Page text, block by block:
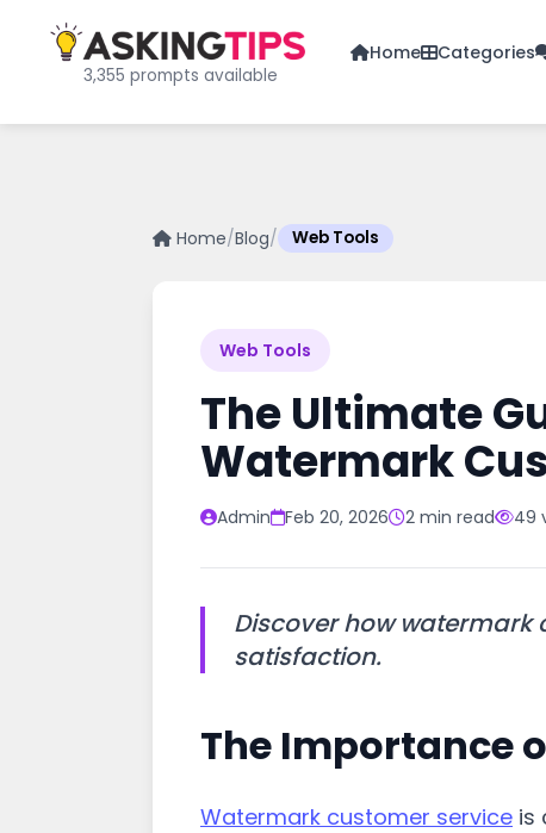
3,355 prompts available
Home Categories
Home/Blog/ Web Tools
Web Tools
The Ultimate
Watermark
Admin Feb 20, 2026 2 min read 49
Discover how
satisfaction.
The Importance
Watermark customer service is